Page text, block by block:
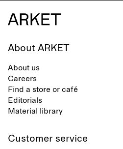
About ARKET
About us
Careers
Find a store or café
Editorials
Material library
Customer service